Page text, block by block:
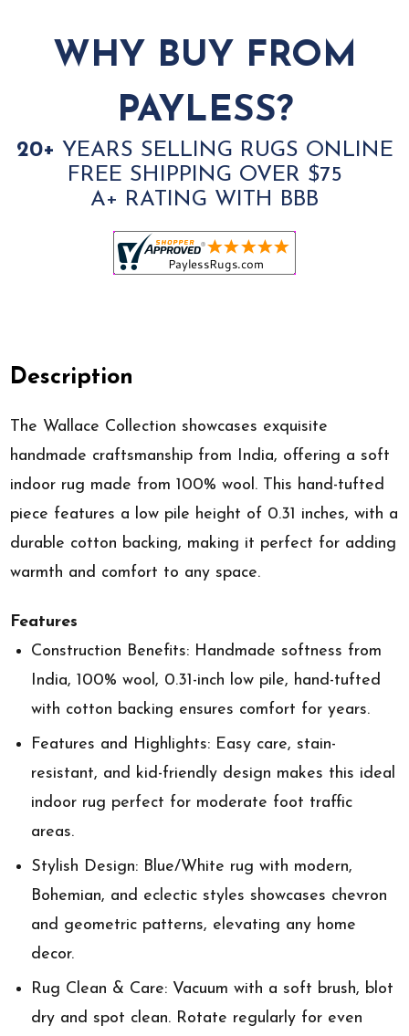
WHY BUY FROM
PAYLESS?
20+ YEARS SELLING RUGS ONLINE
FREE SHIPPING OVER $75
A+ RATING WITH BBB
Description
The Wallace Collection showcases exquisite
handmade craftsmanship from India, offering a soft
indoor rug made from 100% wool. This hand-tufted
piece features a low pile height of 0.31 inches, with a
durable cotton backing, making it perfect for adding
warmth and comfort to any space.
Features
Construction Benefits: Handmade softness from
India, 100% wool, 0.31-inch low pile, hand-tufted
with cotton backing ensures comfort for years.
Features and Highlights: Easy care, stain-
resistant, and kid-friendly design makes this ideal
indoor rug perfect for moderate foot traffic
areas.
Stylish Design: Blue/White rug with modern,
Bohemian, and eclectic styles showcases chevron
and geometric patterns, elevating any home
decor.
Rug Clean & Care: Vacuum with a soft brush, blot
dry and spot clean. Rotate regularly for even